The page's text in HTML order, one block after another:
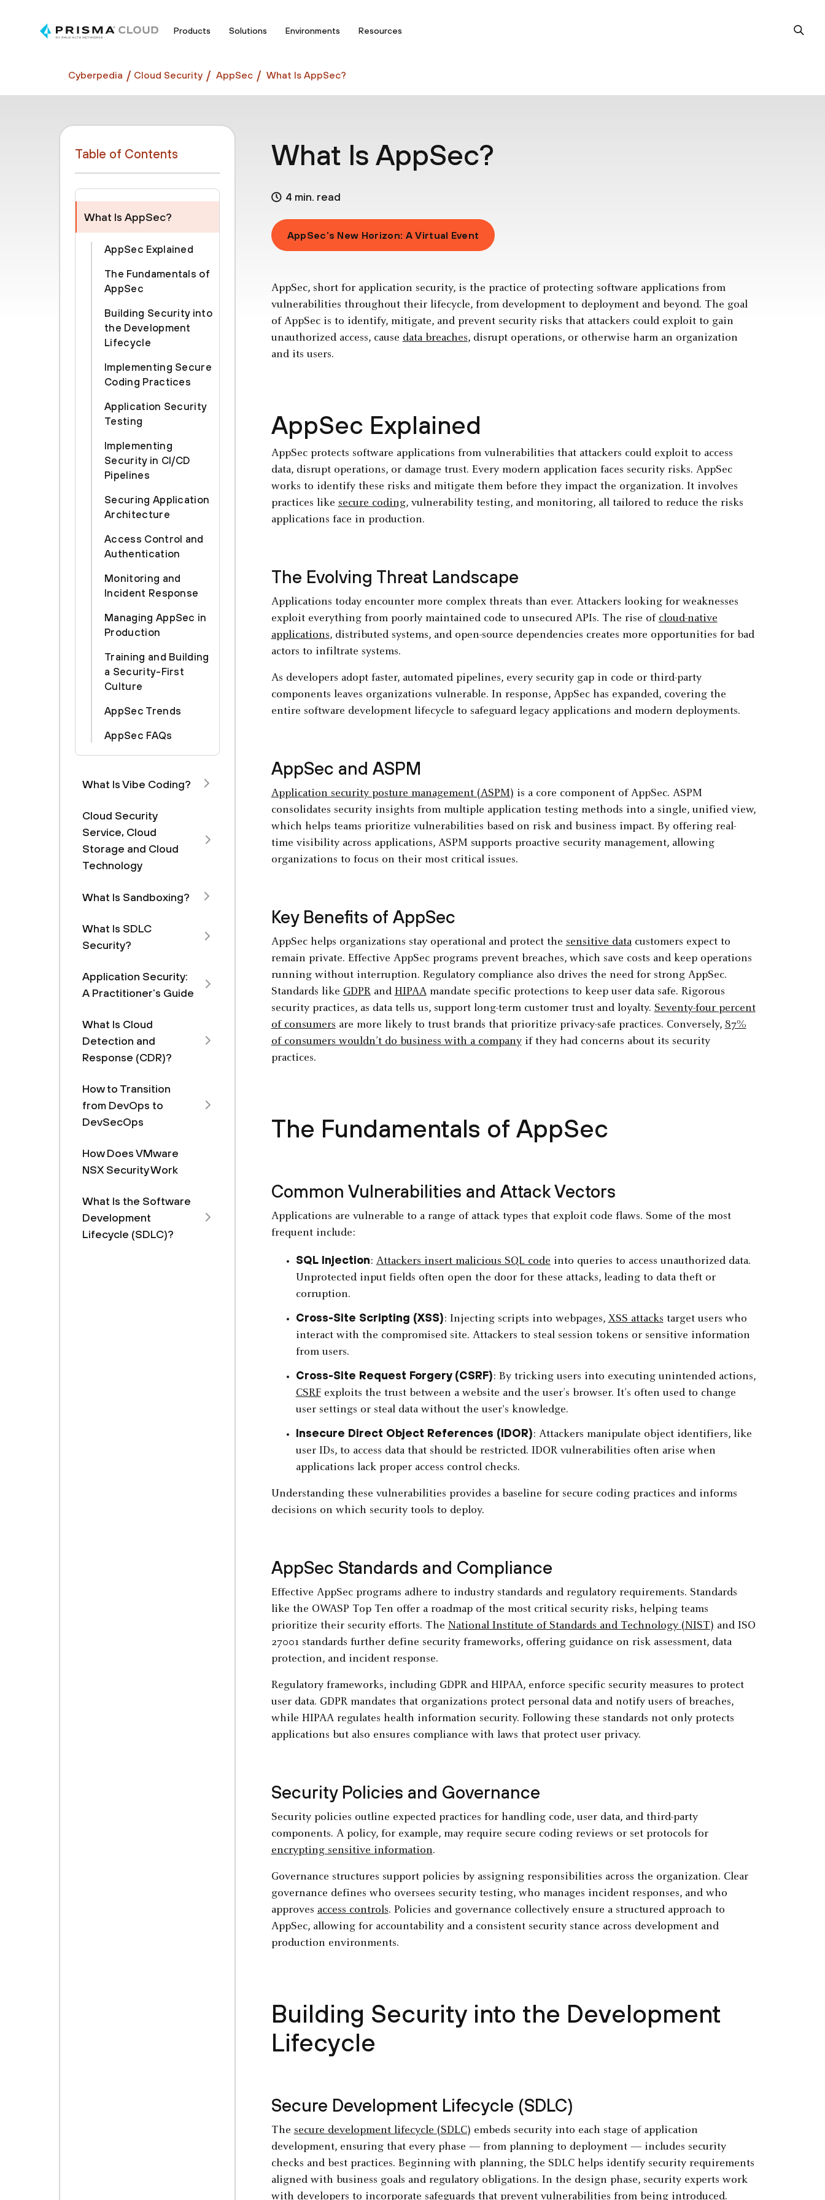
Products Solutions Environments Resources
Cyberpedia Cloud Security AppSec What Is AppSec?
Table of Contents
What Is AppSec?
AppSec Explained
The Fundamentals of
AppSec
Building Security into
the Development
Lifecycle
Implementing Secure
Coding Practices
Application Security
Testing
Implementing
Security in CI/CD
Pipelines
Securing Application
Architecture
Access Control and
Authentication
Monitoring and
Incident Response
Managing AppSec in
Production
Training and Building
a Security-First
Culture
AppSec Trends
AppSec FAQs
What Is Vibe Coding?
Cloud Security
Service, Cloud
Storage and Cloud
Technology
What Is Sandboxing?
What Is SDLC
Security?
Application Security:
A Practitioner’s Guide
What Is Cloud
Detection and
Response (CDR)?
How to Transition
from DevOps to
DevSecOps
How Does VMware
NSX Security Work
What Is the Software
Development
Lifecycle (SDLC)?
What Is AppSec?
4 min. read
AppSec’s New Horizon: A Virtual Event
AppSec, short for application security, is the practice of protecting software applications from
vulnerabilities throughout their lifecycle, from development to deployment and beyond. The goal
of AppSec is to identify, mitigate, and prevent security risks that attackers could exploit to gain
unauthorized access, cause data breaches, disrupt operations, or otherwise harm an organization
and its users.
AppSec Explained
AppSec protects software applications from vulnerabilities that attackers could exploit to access
data, disrupt operations, or damage trust. Every modern application faces security risks. AppSec
works to identify these risks and mitigate them before they impact the organization. It involves
practices like secure coding, vulnerability testing, and monitoring, all tailored to reduce the risks
applications face in production.
The Evolving Threat Landscape
Applications today encounter more complex threats than ever. Attackers looking for weaknesses
exploit everything from poorly maintained code to unsecured APIs. The rise of cloud-native
applications, distributed systems, and open-source dependencies creates more opportunities for bad
actors to infiltrate systems.
As developers adopt faster, automated pipelines, every security gap in code or third-party
components leaves organizations vulnerable. In response, AppSec has expanded, covering the
entire software development lifecycle to safeguard legacy applications and modern deployments.
AppSec and ASPM
Application security posture management (ASPM) is a core component of AppSec. ASPM
consolidates security insights from multiple application testing methods into a single, unified view,
which helps teams prioritize vulnerabilities based on risk and business impact. By offering real-
time visibility across applications, ASPM supports proactive security management, allowing
organizations to focus on their most critical issues.
Key Benefits of AppSec
AppSec helps organizations stay operational and protect the sensitive datacustomers expect to
remain private. Effective AppSec programs prevent breaches, which save costs and keep operations
running without interruption. Regulatory compliance also drives the need for strong AppSec.
Standards like GDPRand HIPAAmandate specific protections to keep user data safe. Rigorous
security practices, as data tells us, support long-term customer trust and loyalty. Seventy-four percent
of consumers are more likely to trust brands that prioritize privacy-safe practices. Conversely, 87%
of consumers wouldn’t do business with a companyif they had concerns about its security
practices.
The Fundamentals of AppSec
Common Vulnerabilities and Attack Vectors
Applications are vulnerable to a range of attack types that exploit code flaws. Some of the most
frequent include:
SQL Injection: Attackers insert malicious SQL code into queries to access unauthorized data.
Unprotected input fields often open the door for these attacks, leading to data theft or
corruption.
Cross-Site Scripting (XSS): Injecting scripts into webpages, XSS attacks target users who
interact with the compromised site. Attackers to steal session tokens or sensitive information
from users.
Cross-Site Request Forgery (CSRF): By tricking users into executing unintended actions,
CSRFexploits the trust between a website and the user’s browser. It’s often used to change
user settings or steal data without the user's knowledge.
Insecure Direct Object References (IDOR): Attackers manipulate object identifiers, like
user IDs, to access data that should be restricted. IDOR vulnerabilities often arise when
applications lack proper access control checks.
Understanding these vulnerabilities provides a baseline for secure coding practices and informs
decisions on which security tools to deploy.
AppSec Standards and Compliance
Effective AppSec programs adhere to industry standards and regulatory requirements. Standards
like the OWASP Top Ten offer a roadmap of the most critical security risks, helping teams
prioritize their security efforts. The National Institute of Standards and Technology (NIST) and ISO
27001 standards further define security frameworks, offering guidance on risk assessment, data
protection, and incident response.
Regulatory frameworks, including GDPR and HIPAA, enforce specific security measures to protect
user data. GDPR mandates that organizations protect personal data and notify users of breaches,
while HIPAA regulates health information security. Following these standards not only protects
applications but also ensures compliance with laws that protect user privacy.
Security Policies and Governance
Security policies outline expected practices for handling code, user data, and third-party
components. A policy, for example, may require secure coding reviews or set protocols for
encrypting sensitive information.
Governance structures support policies by assigning responsibilities across the organization. Clear
governance defines who oversees security testing, who manages incident responses, and who
approves access controls. Policies and governance collectively ensure a structured approach to
AppSec, allowing for accountability and a consistent security stance across development and
production environments.
Building Security into the Development
Lifecycle
Secure Development Lifecycle (SDLC)
The secure development lifecycle (SDLC) embeds security into each stage of application
development, ensuring that every phase — from planning to deployment — includes security
checks and best practices. Beginning with planning, the SDLC helps identify security requirements
aligned with business goals and regulatory obligations. In the design phase, security experts work
with developers to incorporate safeguards that prevent vulnerabilities from being introduced.